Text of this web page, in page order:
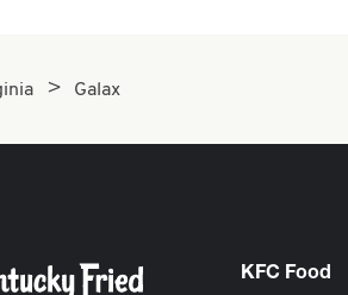
Galax
KFC Food